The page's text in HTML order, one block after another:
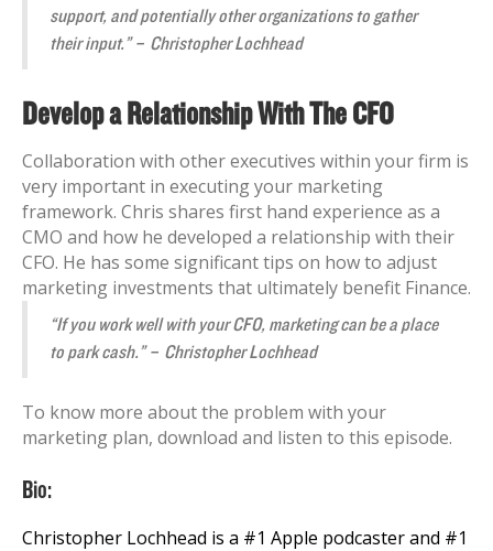
support, and potentially other organizations to gather
their input.” – Christopher Lochhead
Develop a Relationship With The CFO
Collaboration with other executives within your firm is
very important in executing your marketing
framework. Chris shares first hand experience as a
CMO and how he developed a relationship with their
CFO. He has some significant tips on how to adjust
marketing investments that ultimately benefit Finance.
“If you work well with your CFO, marketing can be a place
to park cash.” – Christopher Lochhead
To know more about the problem with your
marketing plan, download and listen to this episode.
Bio:
Christopher Lochhead is a #1 Apple podcaster and #1